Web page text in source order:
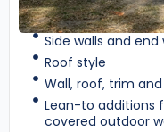
Side walls and end
Roof style
Wall, roof, trim
Lean-to additions
covered outdoor